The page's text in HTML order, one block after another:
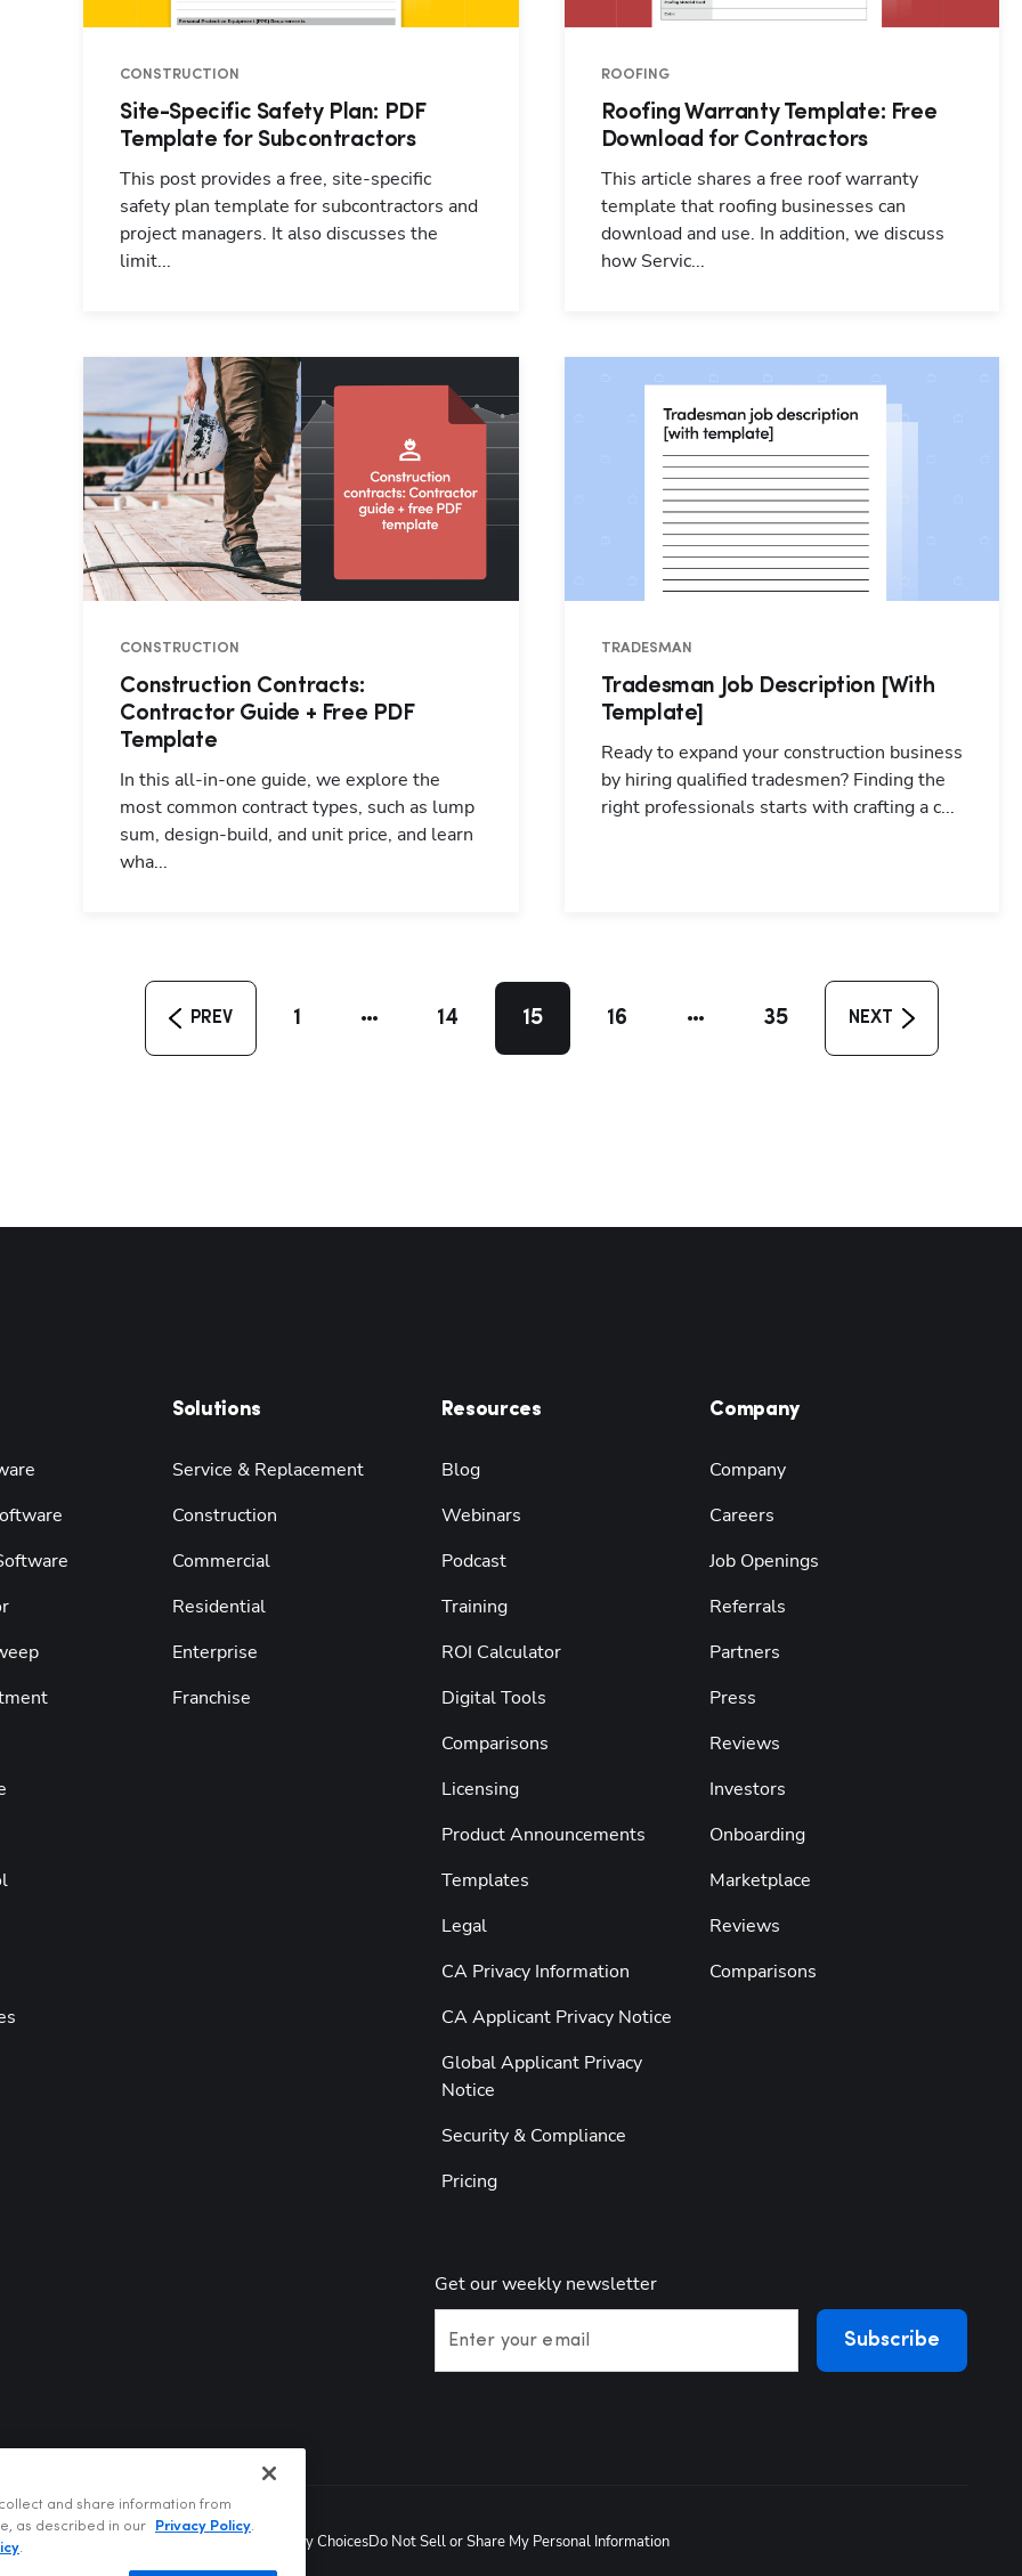
CONSTRUCTION
Site-Specific Safety Plan: PDF
Template for Subcontractors
This post provides a free, site-specific
safety plan template for subcontractors and
project managers. It also discusses the
limit...
ROOFING
Roofing Warranty Template: Free
Download for Contractors
This article shares a free roof warranty
template that roofing businesses can
download and use. In addition, we discuss
how Servic...
CONSTRUCTION
Construction Contracts:
Contractor Guide + Free PDF
Template
In this all-in-one guide, we explore the
most common contract types, such as lump
sum, design-build, and unit price, and learn
wha...
TRADESMAN
Tradesman Job Description [With
Template]
Ready to expand your construction business
by hiring qualified tradesmen? Finding the
right professionals starts with crafting a c...
PREV 1 14 15 16 35 NEXT
Solutions
Service & Replacement
Construction
Commercial
Residential
Enterprise
Franchise
Resources
Blog
Webinars
Podcast
Training
ROI Calculator
Digital Tools
Comparisons
Licensing
Product Announcements
Templates
Legal
CA Privacy Information
CA Applicant Privacy Notice
Global Applicant Privacy
Notice
Security & Compliance
Pricing
Company
Company
Careers
Job Openings
Referrals
Partners
Press
Reviews
Investors
Onboarding
Marketplace
Reviews
Comparisons
Get our weekly newsletter
Enter your email Subscribe
Your Privacy ChoicesDo Not Sell or Share My Personal Information
and share information from
as described in our
Privacy Policy.
.